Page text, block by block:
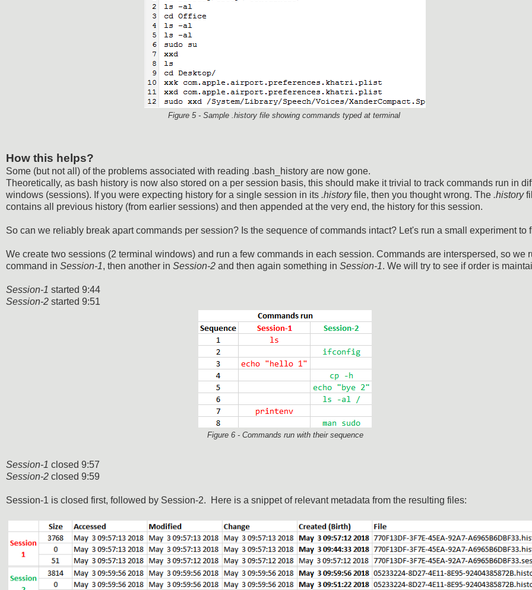
Figure 5 - Sample .history file showing commands typed at terminal
How this helps?
Some (but not all) of the problems associated with reading .bash_history are now gone.
Theoretically, as bash history is now also stored on a per session basis, this should make it trivial to track commands run in
windows (sessions). If you were expecting history for a single session in its .historyfile, then you thought wrong. The .history
contains all previous history (from earlier sessions) and then appended at the very end, the history for this session.
So can we reliably break apart commands per session? Is the sequence of commands intact? Let's run a small experiment to
We create two sessions (2 terminal windows) and run a few commands in each session. Commands are interspersed, so we
command in Session-1, then another in Session-2 and then again something in Session-1. We will try to see if order is
Session-1 started 9:44
Session-2 started 9:51
Figure 6 - Commands run with their sequence
Session-1 closed 9:57
Session-2 closed 9:59
Session-1 is closed first, followed by Session-2. Here is a snippet of relevant metadata from the resulting files: